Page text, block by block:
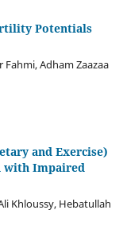
Potentials
Adham Zaazaa
and Exercise)
with Impaired
Khloussy, Hebatullah